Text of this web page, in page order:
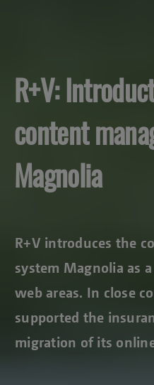
R+V:
content
Magnolia
R+V introduces the
system Magnolia as
web areas. In close
supported the
migration of its